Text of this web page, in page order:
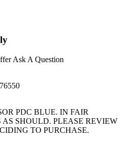
Ask A Question
PDC BLUE. IN FAIR
SHOULD. PLEASE REVIEW
TO PURCHASE.